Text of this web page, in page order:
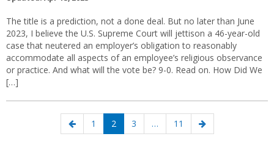
The title is a prediction, not a done deal. But no later than June
2023, I believe the U.S. Supreme Court will jettison a 46-year-old
case that neutered an employer’s obligation to reasonably
accommodate all aspects of an employee’s religious observance
or practice. And what will the vote be? 9-0. Read on. How Did We
[…]
Previous
page
Page
1 Page
2 Page
3 … Page
11
Next
page